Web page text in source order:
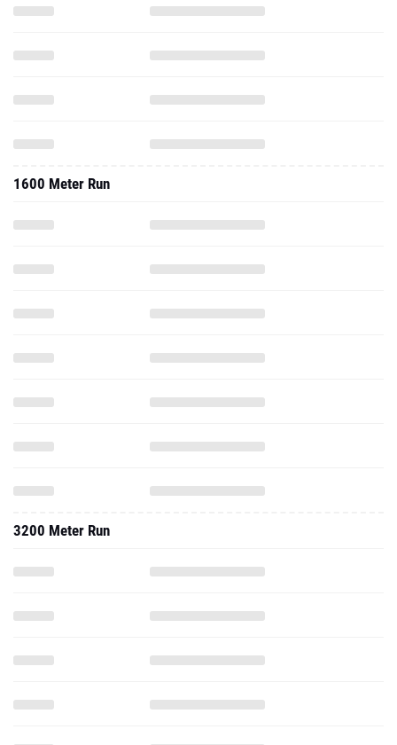
1600 Meter Run
3200 Meter Run